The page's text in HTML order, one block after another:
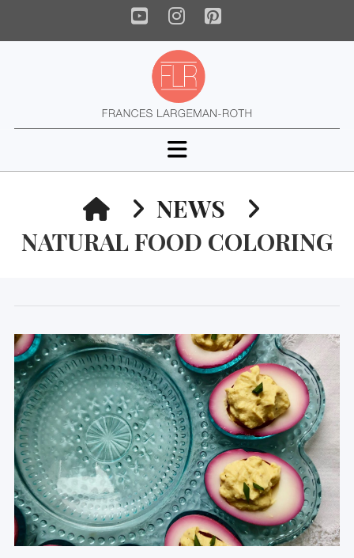
YouTube
Instagram
Pinterest
Navigation
HOMENEWS
NATURAL FOOD COLORING